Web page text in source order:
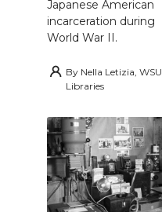
Japanese American
incarceration during
World War II.
By Nella Letizia, WSU
Libraries